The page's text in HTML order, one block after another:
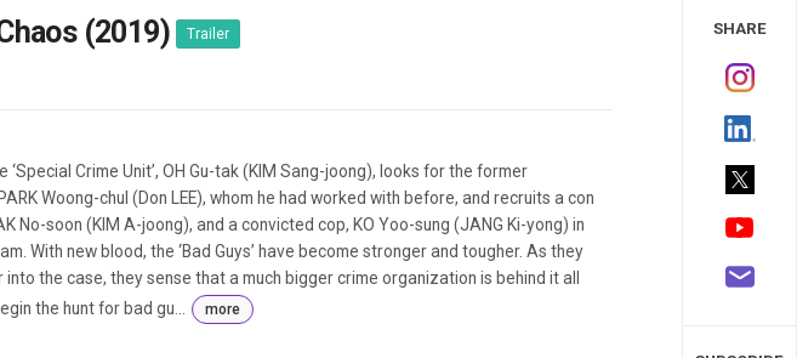
Market
200
(2019) Trailer
‘Special Crime Unit’, OH Gu-tak (KIM Sang-joong), looks for the former
Woong-chul (Don LEE), whom he had worked with before, and recruits a con
No-soon (KIM A-joong), and a convicted cop, KO Yoo-sung (JANG Ki-yong) in
With new blood, the ‘Bad Guys’ have become stronger and tougher. As they
into the case, they sense that a much bigger crime organization is behind it all
the hunt for bad gu...
more
SHARE